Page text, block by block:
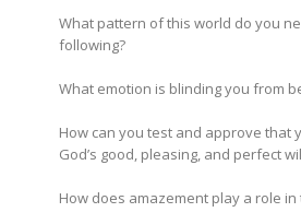
What pattern of this world do you
following?
What emotion is blinding you from
How can you test and approve that
God’s good, pleasing, and perfect
How does amazement play a role